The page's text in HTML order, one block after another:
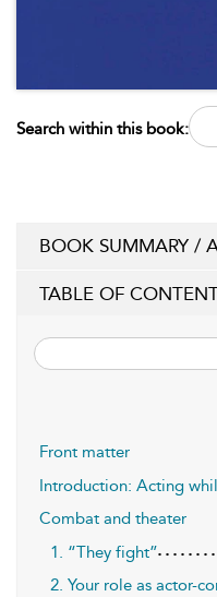
Search within this book:
BOOK SUMMARY /
TABLE OF
Front matter
Introduction: Acting
Combat and theater
1. “They fight”
2. Your role as actor-